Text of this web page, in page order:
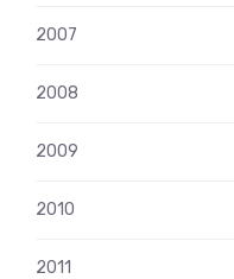
2007
2008
2009
2010
2011